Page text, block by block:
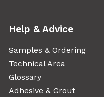
Help & Advice
Samples & Ordering
Technical Area
Glossary
Adhesive & Grout